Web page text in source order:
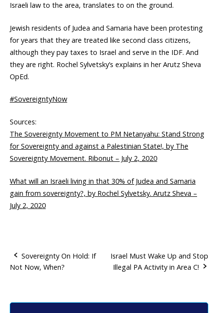
Israeli law to the area, translates to on the ground.
Jewish residents of Judea and Samaria have been protesting
for years that they are treated like second class citizens,
although they pay taxes to Israel and serve in the IDF. And
they are right. Rochel Sylvetsky’s explains in her Arutz Sheva
OpEd.
#SovereigntyNow
Sources:
The Sovereignty Movement to PM Netanyahu: Stand Strong
for Sovereignty and against a Palestinian State!, by The
Sovereignty Movement. Ribonut – July 2, 2020
What will an Israeli living in that 30% of Judea and Samaria
gain from sovereignty?, by Rochel Sylvetsky. Arutz Sheva –
July 2, 2020
P
Sovereignty On Hold: If
Not Now, When?
Israel Must Wake Up and Stop
Illegal PA Activity in Area C!